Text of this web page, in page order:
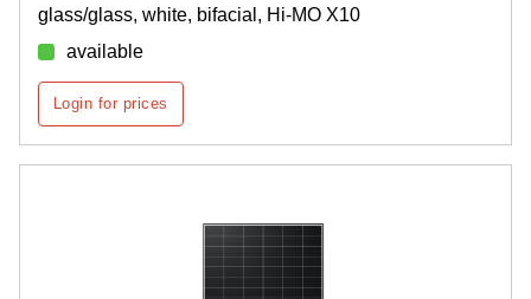
glass/glass, white, bifacial, Hi-MO X10
available
Login for prices